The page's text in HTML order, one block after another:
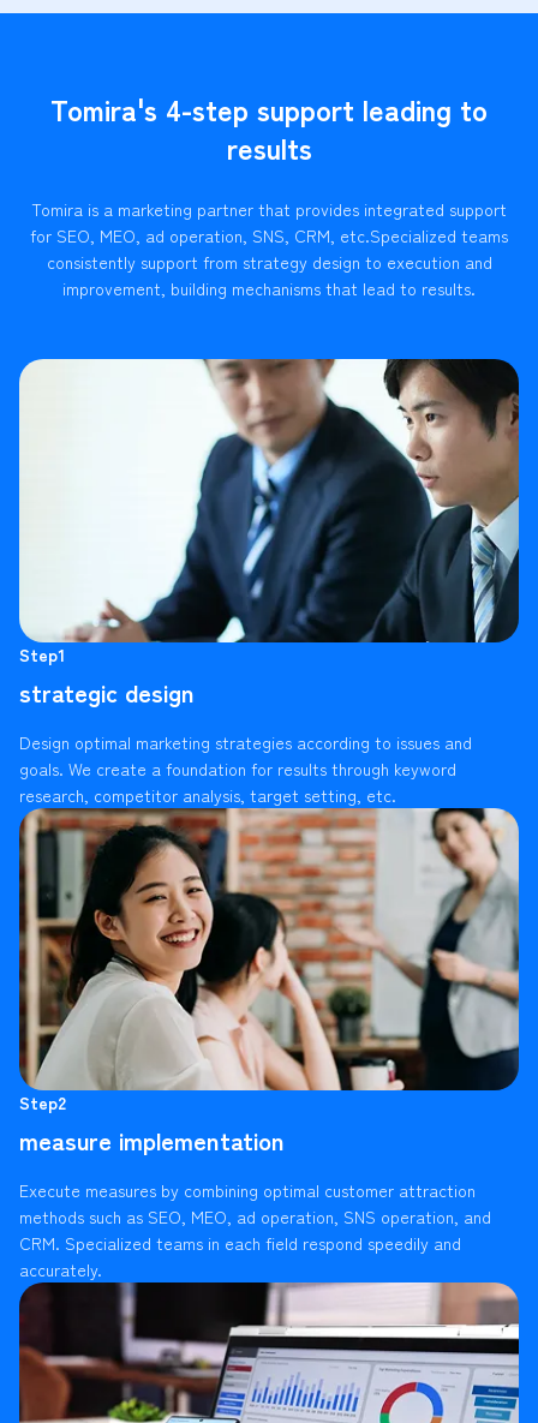
Tomira's 4-step support leading to
results
Tomira is a marketing partner that provides integrated support
for SEO, MEO, ad operation, SNS, CRM, etc.Specialized teams
consistently support from strategy design to execution and
improvement, building mechanisms that lead to results.
Step1
strategic design
Design optimal marketing strategies according to issues and
goals. We create a foundation for results through keyword
research, competitor analysis, target setting, etc.
Step2
measure implementation
Execute measures by combining optimal customer attraction
methods such as SEO, MEO, ad operation, SNS operation, and
CRM. Specialized teams in each field respond speedily and
accurately.